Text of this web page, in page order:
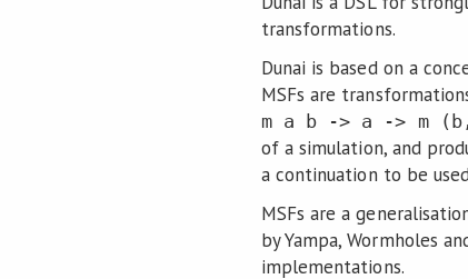
transformations.
Dunai is based on a
MSFs are
m a b -> a -> m (b,
of a simulation, and
a continuation to be
MSFs are a
by Yampa, Wormholes
implementations.